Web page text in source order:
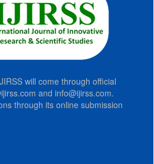
will come through official
and info@ijirss.com.
through its online submission